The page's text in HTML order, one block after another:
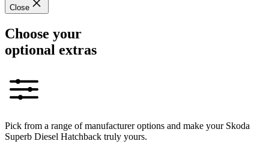
Close
Choose your
optional extras
Pick from a range of manufacturer options and make your Skoda
Superb Diesel Hatchback truly yours.